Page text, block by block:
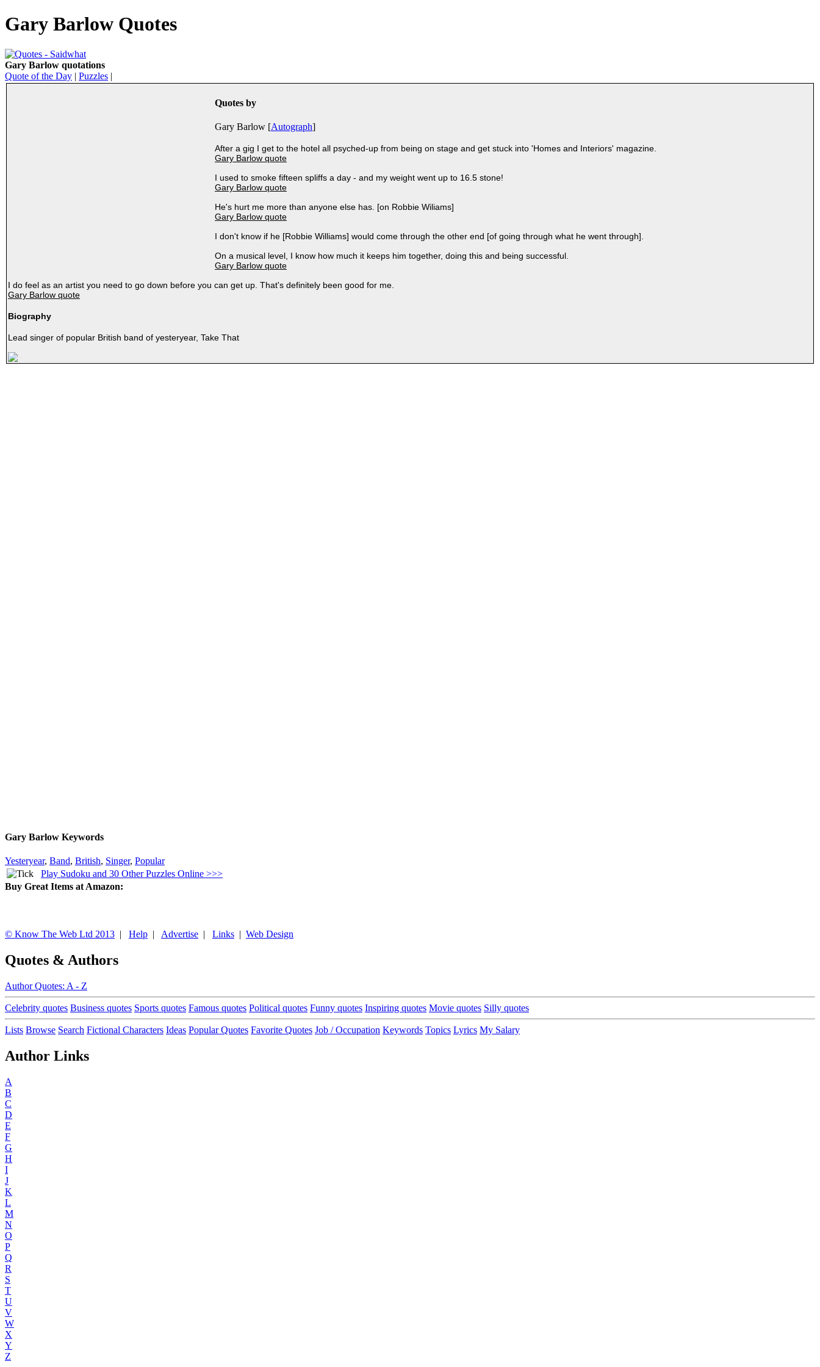
Gary Barlow Quotes
Gary Barlow quotations
Quote of the Day | Puzzles |
Quotes by
Gary Barlow [Autograph]
After a gig I get to the hotel all psyched-up from being on stage and get stuck into 'Homes and Interiors' magazine.
Gary Barlow quote
I used to smoke fifteen spliffs a day - and my weight went up to 16.5 stone!
Gary Barlow quote
He's hurt me more than anyone else has. [on Robbie Wiliams]
Gary Barlow quote
I don't know if he [Robbie Williams] would come through the other end [of going through what he went through].
On a musical level, I know how much it keeps him together, doing this and being successful.
Gary Barlow quote
I do feel as an artist you need to go down before you can get up. That's definitely been good for me.
Gary Barlow quote
Biography
Lead singer of popular British band of yesteryear, Take That
Gary Barlow Keywords
Yesteryear, Band, British, Singer, Popular
Play Sudoku and 30 Other Puzzles Online >>>
Buy Great Items at Amazon:
© Know The Web Ltd 2013 | Help | Advertise | Links | Web Design
Quotes & Authors
Author Quotes: A - Z
Celebrity quotes Business quotes Sports quotes Famous quotes Political quotes Funny quotes Inspiring quotes Movie quotes Silly quotes
Lists Browse Search Fictional Characters Ideas Popular Quotes Favorite Quotes Job / Occupation Keywords Topics Lyrics My Salary
Author Links
A
B
C
D
E
F
G
H
I
J
K
L
M
N
O
P
Q
R
S
T
U
V
W
X
Y
Z